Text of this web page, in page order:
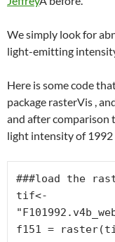
We simply look for
light-emitting
Here is some code
package rasterVis ,
and after comparison
light intensity of
###load the
tif<-
f151 =